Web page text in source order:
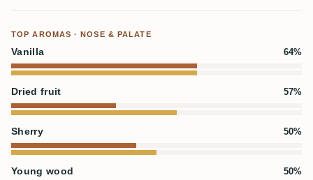
TOP AROMAS · NOSE & PALATE
Vanilla 64%
Dried fruit 57%
Sherry 50%
Young wood 50%